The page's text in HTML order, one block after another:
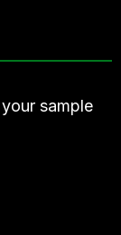
sample